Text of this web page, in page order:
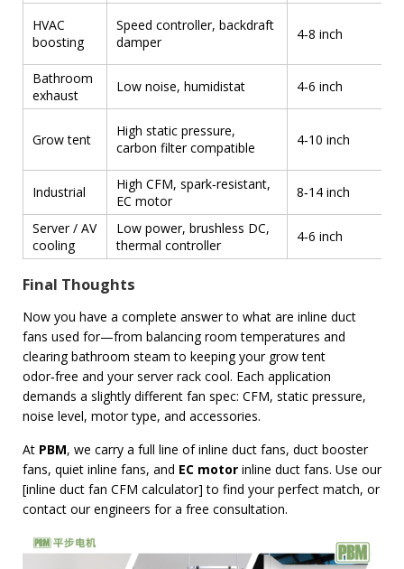
HVAC
boosting
Speed controller, backdraft
damper
4‑8 inch
Bathroom
exhaust
Low noise, humidistat 4‑6 inch
Grow tent
High static pressure,
carbon filter compatible
4‑10 inch
Industrial
High CFM, spark‑resistant,
EC motor
8‑14 inch
Server / AV
cooling
Low power, brushless DC,
thermal controller
4‑6 inch
Final Thoughts
Now you have a complete answer to what are inline duct
fans used for—from balancing room temperatures and
clearing bathroom steam to keeping your grow tent
odor‑free and your server rack cool. Each application
demands a slightly different fan spec: CFM, static pressure,
noise level, motor type, and accessories.
At PBM, we carry a full line of inline duct fans, duct booster
fans, quiet inline fans, and EC motor inline duct fans. Use our
[inline duct fan CFM calculator] to find your perfect match, or
contact our engineers for a free consultation.